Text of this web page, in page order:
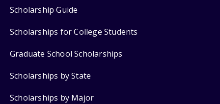
Scholarship Guide
Scholarships for College Students
Graduate School Scholarships
Scholarships by State
Scholarships by Major